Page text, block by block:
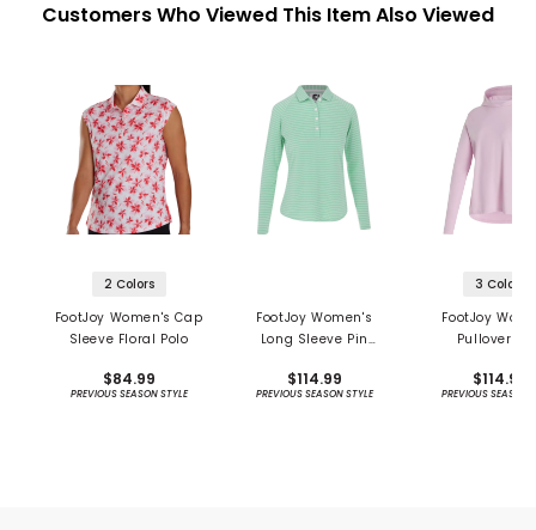
Customers Who Viewed This Item Also Viewed
2 Colors
FootJoy Women's Cap
Sleeve Floral Polo
$84.99
PREVIOUS SEASON STYLE
FootJoy Women's
Long Sleeve Pin
Shirt - Previous
$114.99
PREVIOUS SEASON STYLE
3 Colors
FootJoy
Pullover
$114.99
PREVIOUS SEASON